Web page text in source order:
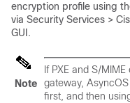
encryption profile using
via Security Services >
GUI.
Note
If PXE and S/
gateway,
first, and then using